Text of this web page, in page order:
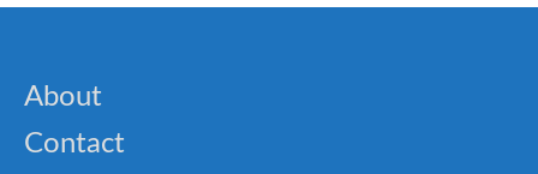
About
Contact